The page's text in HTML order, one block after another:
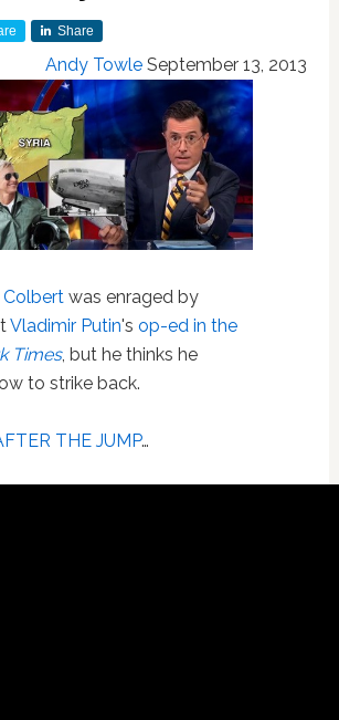
Share
Andy Towle September 13, 2013
was enraged by
Vladimir Putin's op-ed in the
Times, but he thinks he
to strike back.
THE JUMP…